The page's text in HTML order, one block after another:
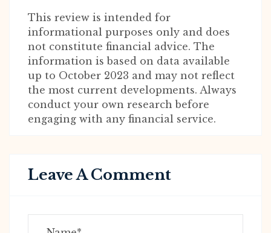
This review is intended for
informational purposes only and does
not constitute financial advice. The
information is based on data available
up to October 2023 and may not reflect
the most current developments. Always
conduct your own research before
engaging with any financial service.
Leave A Comment